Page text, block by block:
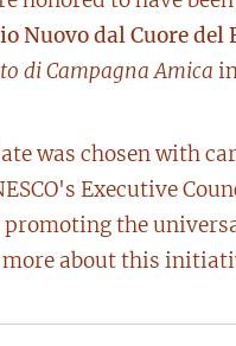
Nuovo dal Cuore del
di Campagna Amica
was chosen with
Executive
the
about this